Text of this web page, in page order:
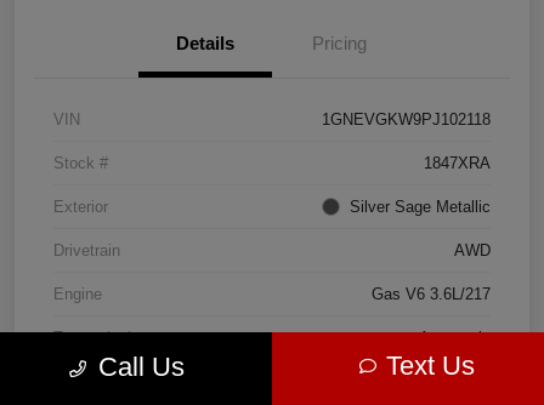
Details Pricing
VIN 1GNEVGKW9PJ102118
Stock # 1847XRA
Exterior Silver Sage Metallic
Drivetrain AWD
Engine Gas V6 3.6L/217
Transmission Automatic
MileageCall Us Text Us